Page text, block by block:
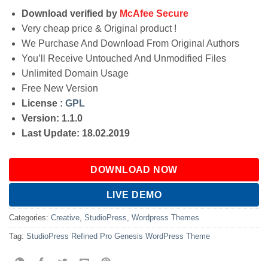
Download verified by McAfee Secure
Very cheap price & Original product !
We Purchase And Download From Original Authors
You’ll Receive Untouched And Unmodified Files
Unlimited Domain Usage
Free New Version
License : GPL
Version: 1.1.0
Last Update: 18.02.2019
DOWNLOAD NOW
LIVE DEMO
Categories: Creative StudioPress Wordpress Themes
Tag: StudioPress Refined Pro Genesis WordPress Theme